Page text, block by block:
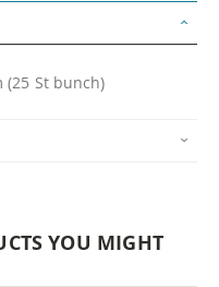
(25 St bunch)
YOU MIGHT